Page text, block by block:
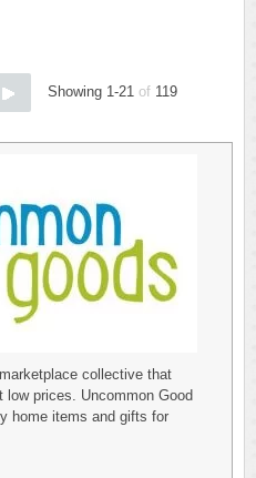
Showing 1-21 of 119
collective that
prices. Uncommon Good
home items and gifts for